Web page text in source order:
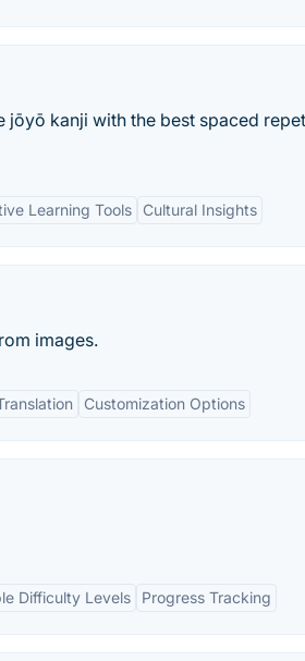
jōyō kanji with the best spaced
Learning Tools Cultural Insights
images.
Customization Options
Difficulty Levels Progress Tracking